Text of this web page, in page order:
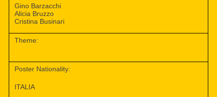
Gino Barzacchi
Alicia Bruzzo
Cristina Businari
Theme:
Poster Nationality:
ITALIA